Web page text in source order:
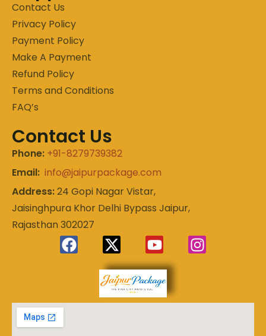
Contact Us
Privacy Policy
Payment Policy
Make A Payment
Refund Policy
Terms and Conditions
FAQ’s
Contact Us
Phone: +91-8279739382
Email: info@jaipurpackage.com
Address:24 Gopi Nagar Vistar,
Jaisinghpura Khor Delhi Bypass Jaipur,
Rajasthan 302027
Experience